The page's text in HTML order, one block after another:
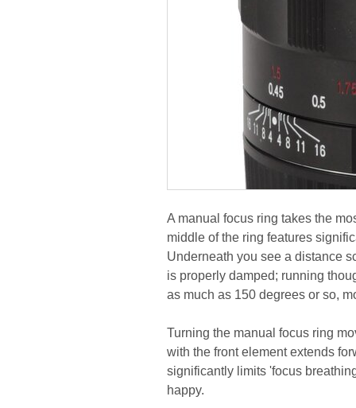
A manual focus ring takes the
middle of the ring features
Underneath you see a distance
is properly damped; running
as much as 150 degrees or so,
Turning the manual focus ring
with the front element extends
significantly limits 'focus
happy.